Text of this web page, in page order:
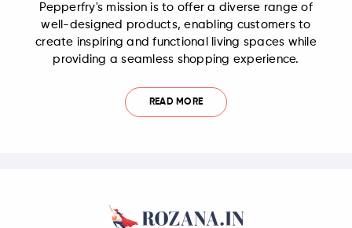
Pepperfry's mission is to offer a diverse range of
well-designed products, enabling customers to
create inspiring and functional living spaces while
providing a seamless shopping experience.
READ MORE